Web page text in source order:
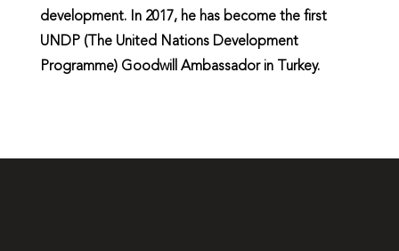
development. In 2017, he has become the first
UNDP (The United Nations Development
Programme) Goodwill Ambassador in Turkey.